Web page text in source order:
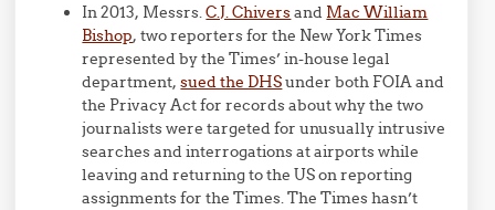
In 2013, Messrs.C.J. Chiversand Mac William
Bishop, two reporters for the New York Times
represented by the Times’ in-house legal
department,sued the DHSunder both FOIA and
the Privacy Act for records about why the two
journalists were targeted for unusually intrusive
searches and interrogations at airports while
leaving and returning to the US on reporting
assignments for the Times. The Times hasn’t